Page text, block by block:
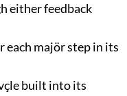
either feedback
each majör step in its
built into its